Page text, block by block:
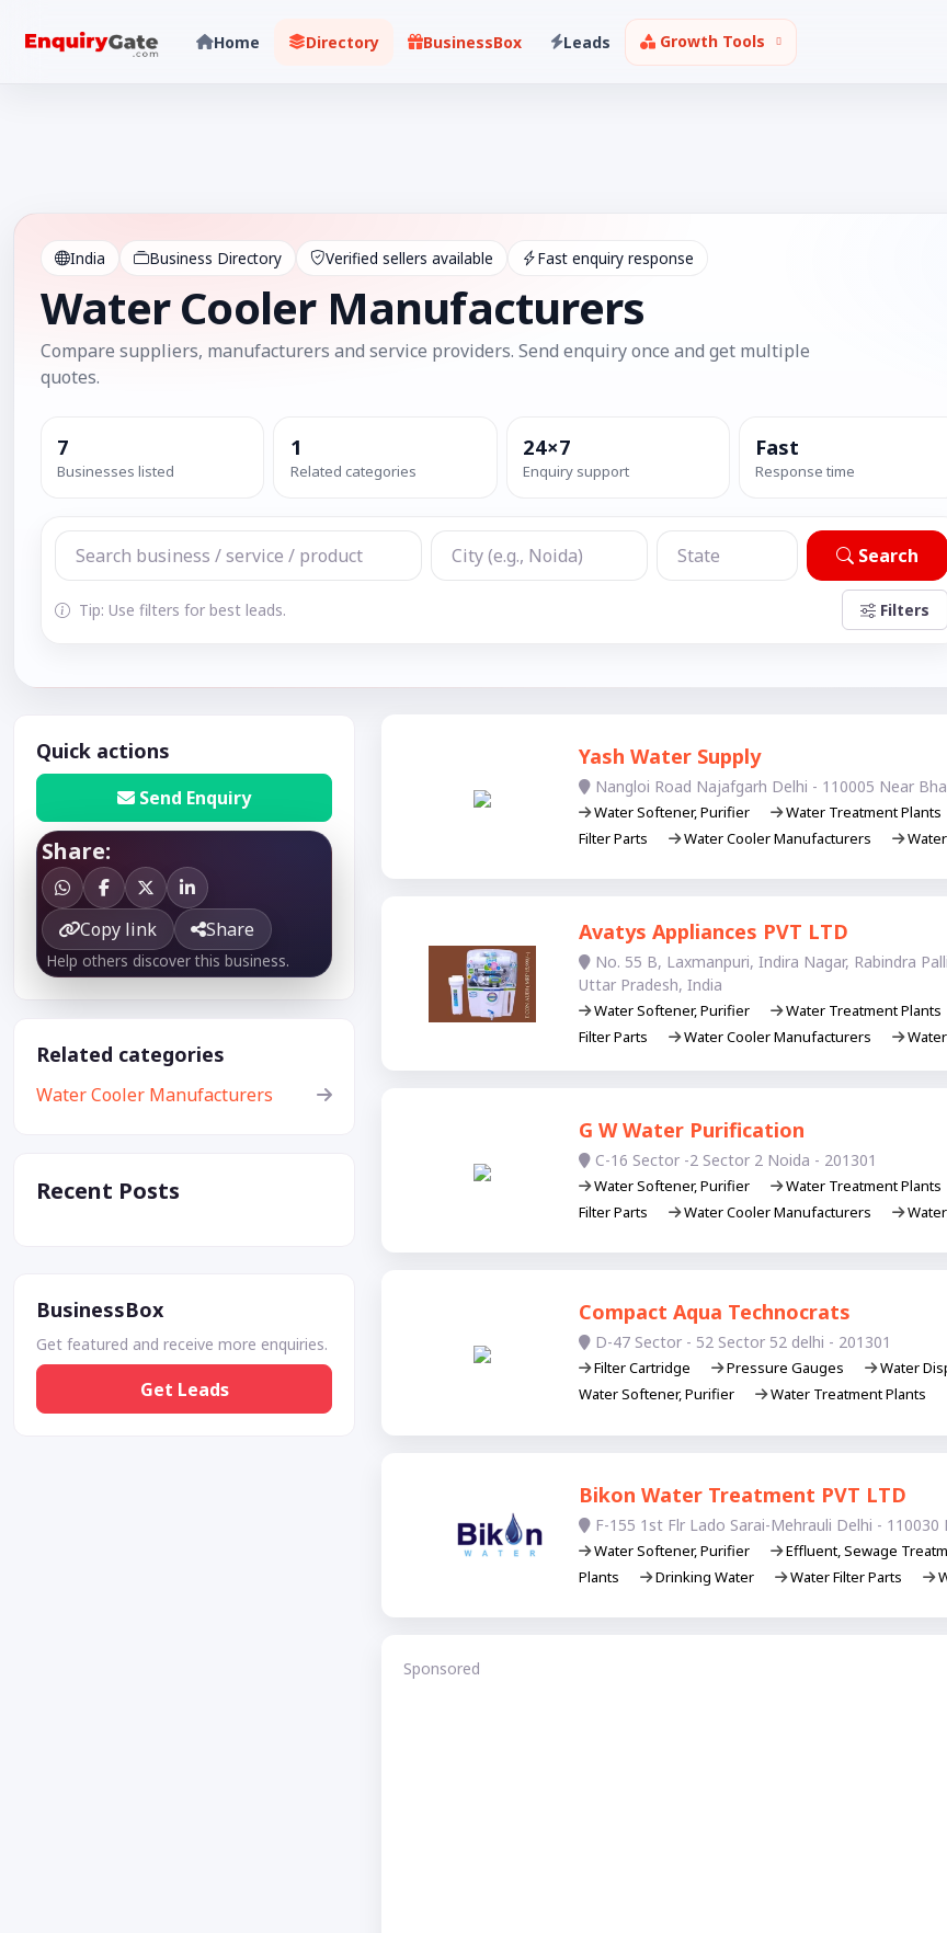
Home Directory BusinessBox Leads Growth Tools
India Business Directory Verified sellers available Fast enquiry response
Water Cooler Manufacturers
Compare suppliers, manufacturers and service providers. Send enquiry once and get multiple
quotes.
7
Businesses listed
1
Related categories
24×7
Enquiry support
Fast
Response time
Search
Tip: Use filters for best leads. Filters
Quick actions
Send Enquiry
Share:
Copy link Share
Help others discover this business.
Related categories
Water Cooler Manufacturers
Recent Posts
BusinessBox
Get featured and receive more enquiries.
Get Leads
Yash Water Supply
Nangloi Road Najafgarh Delhi - 110005 Near
Water Softener, Purifier Water Treatment Plants
Filter Parts
Water Cooler Manufacturers
Avatys Appliances PVT LTD
No. 55 B, Laxmanpuri, Indira Nagar, Rabindra
Uttar Pradesh, India
Water Softener, Purifier Water Treatment Plants
Filter Parts
Water Cooler Manufacturers
G W Water Purification
C-16 Sector -2 Sector 2 Noida - 201301
Water Softener, Purifier Water Treatment Plants
Filter Parts
Water Cooler Manufacturers
Compact Aqua Technocrats
D-47 Sector - 52 Sector 52 delhi - 201301
Filter Cartridge Pressure Gauges Water
Water Softener, Purifier
Water Treatment Plants
Bikon Water Treatment PVT LTD
F-155 1st Flr Lado Sarai-Mehrauli Delhi - 110030
Water Softener, Purifier Effluent, Sewage
Plants
Drinking Water Water Filter Parts
Sponsored